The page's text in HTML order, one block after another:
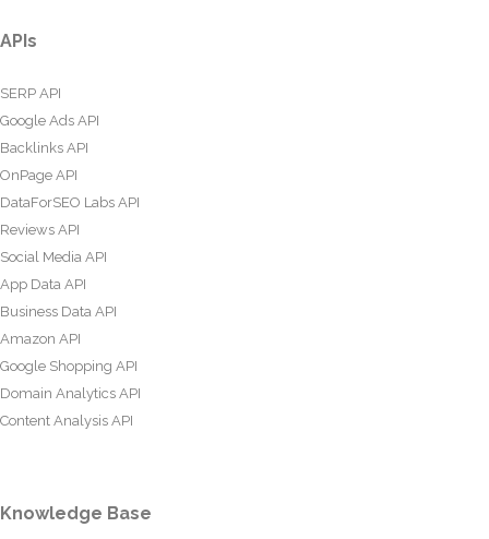
APIs
SERP API
Google Ads API
Backlinks API
OnPage API
DataForSEO Labs API
Reviews API
Social Media API
App Data API
Business Data API
Amazon API
Google Shopping API
Domain Analytics API
Content Analysis API
Knowledge Base